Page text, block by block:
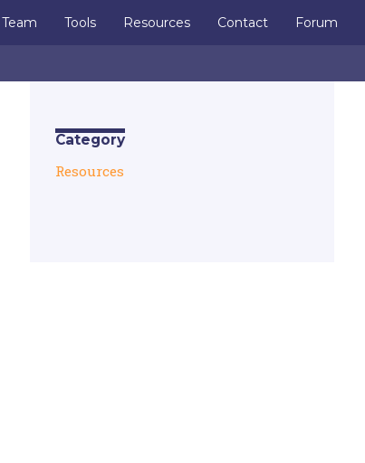
Team Tools Resources Contact Forum
Category
Resources